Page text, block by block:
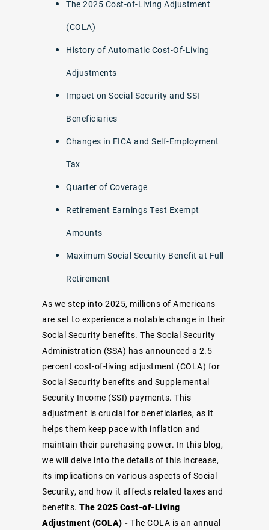
The 2025 Cost-of-Living Adjustment
(COLA)
History of Automatic Cost-Of-Living
Adjustments
Impact on Social Security and SSI
Beneficiaries
Changes in FICA and Self-Employment
Tax
Quarter of Coverage
Retirement Earnings Test Exempt
Amounts
Maximum Social Security Benefit at Full
Retirement
As we step into 2025, millions of Americans
are set to experience a notable change in their
Social Security benefits. The Social Security
Administration (SSA) has announced a 2.5
percent cost-of-living adjustment (COLA) for
Social Security benefits and Supplemental
Security Income (SSI) payments. This
adjustment is crucial for beneficiaries, as it
helps them keep pace with inflation and
maintain their purchasing power. In this blog,
we will delve into the details of this increase,
its implications on various aspects of Social
Security, and how it affects related taxes and
benefits.The 2025 Cost-of-Living
Adjustment (COLA) -The COLA is an annual